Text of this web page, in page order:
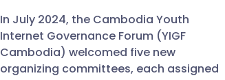
In July 2024, the Cambodia Youth
Internet Governance Forum (YIGF
Cambodia) welcomed five new
organizing committees, each assigned